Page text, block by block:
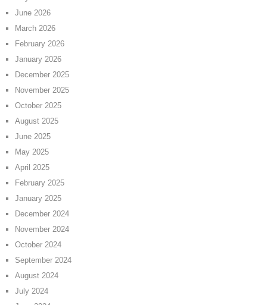
June 2026
March 2026
February 2026
January 2026
December 2025
November 2025
October 2025
August 2025
June 2025
May 2025
April 2025
February 2025
January 2025
December 2024
November 2024
October 2024
September 2024
August 2024
July 2024